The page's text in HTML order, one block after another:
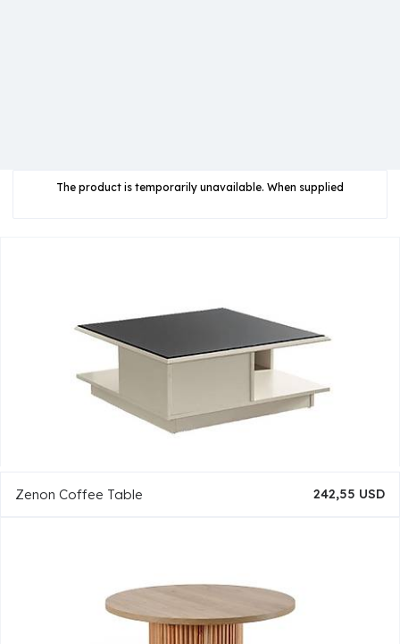
The product is temporarily unavailable. When supplied
Zenon Coffee Table 242,55 USD